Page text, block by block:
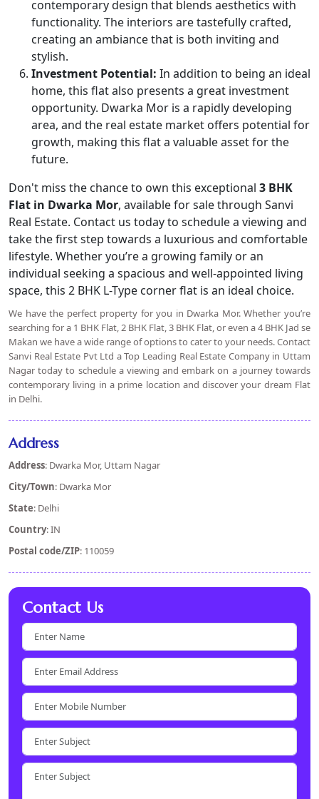
contemporary design that blends aesthetics with
functionality. The interiors are tastefully crafted,
creating an ambiance that is both inviting and
stylish.
Investment Potential: In addition to being an ideal
home, this flat also presents a great investment
opportunity. Dwarka Mor is a rapidly developing
area, and the real estate market offers potential for
growth, making this flat a valuable asset for the
future.
Don't miss the chance to own this exceptional 3 BHK
Flat in Dwarka Mor, available for sale through Sanvi
Real Estate. Contact us today to schedule a viewing and
take the first step towards a luxurious and comfortable
lifestyle. Whether you’re a growing family or an
individual seeking a spacious and well-appointed living
space, this 2 BHK L-Type corner flat is an ideal choice.
We have the perfect property for you in Dwarka Mor. Whether you’re
searching for a 1 BHK Flat, 2 BHK Flat, 3 BHK Flat, or even a 4 BHK Jad se
Makan we have a wide range of options to cater to your needs. Contact
Sanvi Real Estate Pvt Ltd a Top Leading Real Estate Company in Uttam
Nagar today to schedule a viewing and embark on a journey towards
contemporary living in a prime location and discover your dream Flat
in Delhi.
Address
Address: Dwarka Mor, Uttam Nagar
City/Town: Dwarka Mor
State: Delhi
Country: IN
Postal code/ZIP: 110059
Contact Us